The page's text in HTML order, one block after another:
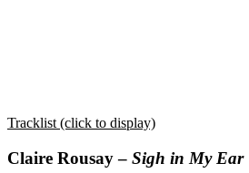
Tracklist (click to display)
Claire Rousay – Sigh in My Ear